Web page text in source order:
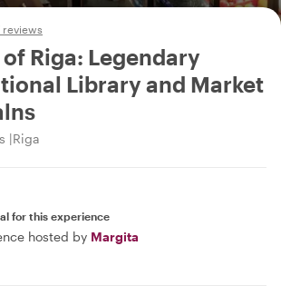
reviews
Riga: Legendary
Library and Market
Riga
for this experience
hosted by Margita